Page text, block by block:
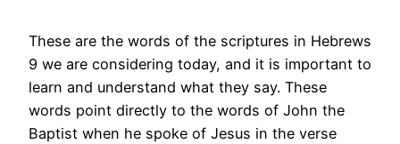
These are the words of the scriptures in Hebrews
9 we are considering today, and it is important to
learn and understand what they say. These
words point directly to the words of John the
Baptist when he spoke of Jesus in the verse